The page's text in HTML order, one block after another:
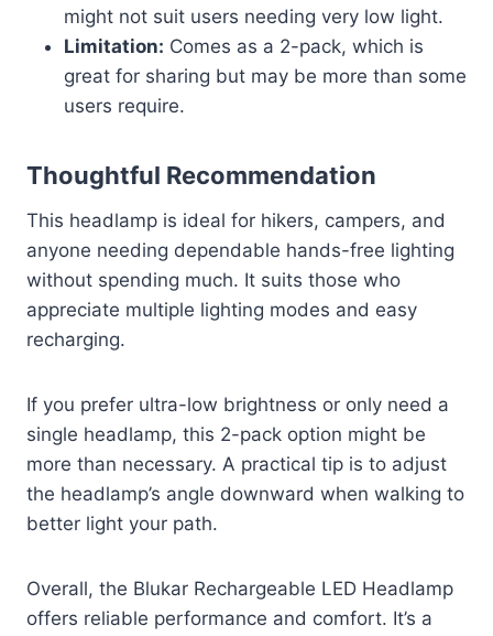
might not suit users needing very low light.
Limitation: Comes as a 2-pack, which is
great for sharing but may be more than some
users require.
Thoughtful Recommendation
This headlamp is ideal for hikers, campers, and
anyone needing dependable hands-free lighting
without spending much. It suits those who
appreciate multiple lighting modes and easy
recharging.
If you prefer ultra-low brightness or only need a
single headlamp, this 2-pack option might be
more than necessary. A practical tip is to adjust
the headlamp’s angle downward when walking to
better light your path.
Overall, the Blukar Rechargeable LED Headlamp
offers reliable performance and comfort. It’s a